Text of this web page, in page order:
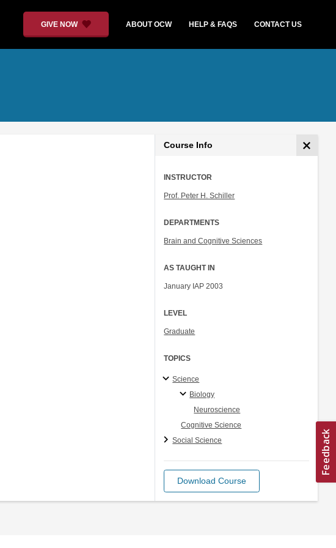
GIVE NOW ABOUT OCW HELP & FAQS CONTACT US
Course Info
INSTRUCTOR
Prof. Peter H. Schiller
DEPARTMENTS
Brain and Cognitive Sciences
AS TAUGHT IN
January IAP 2003
LEVEL
Graduate
TOPICS
Science
Biology
Neuroscience
Cognitive Science
Social Science
Download Course